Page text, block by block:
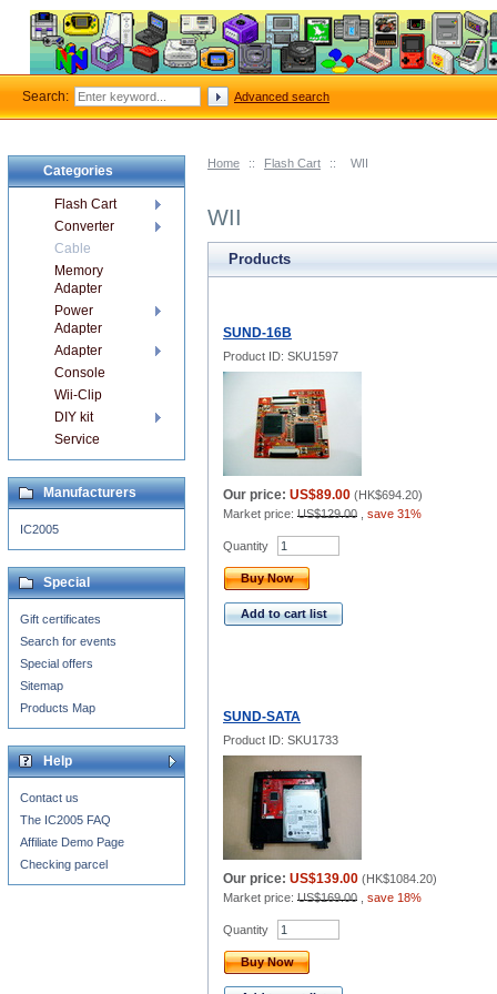
Home :: Flash Cart :: WII
WII
Products
SUND-16B
Product ID: SKU1597
Our price: US$89.00 (HK$694.20)
Market price: US$129.00 save 31%
Quantity
Buy Now
Add to cart list
SUND-SATA
Product ID: SKU1733
Our price: US$139.00 (HK$1084.20)
Market price: US$169.00 save 18%
Quantity
Buy Now
Categories
Flash Cart
Converter
Cable
Memory
Adapter
Power
Adapter
Adapter
Console
Wii-Clip
DIY kit
Service
Manufacturers
IC2005
Special
Gift certificates
Search for events
Special offers
Sitemap
Products Map
Help
Contact us
The IC2005 FAQ
Affiliate Demo Page
Checking parcel
Search: Advanced search